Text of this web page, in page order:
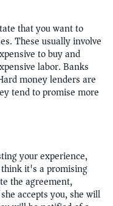
that you want to
These usually involve
to buy and
labor. Banks
money lenders are
tend to promise more
your experience,
it's a promising
the agreement,
accepts you, she will